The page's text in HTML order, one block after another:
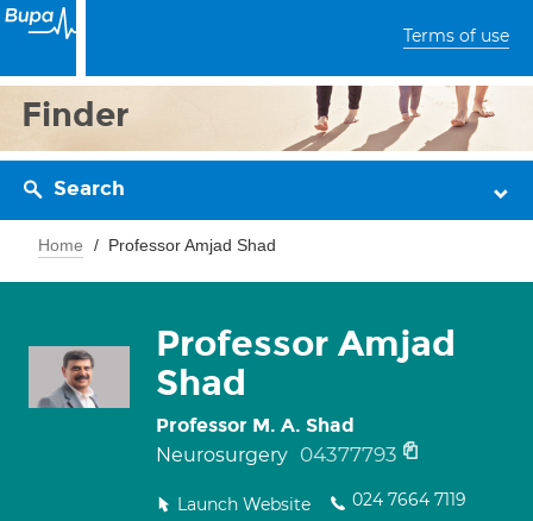
Terms of use
Finder
Search
Home Professor Amjad Shad
Professor Amjad
Shad
Professor M. A. Shad
Neurosurgery 04377793
Launch Website 024 7664 7119